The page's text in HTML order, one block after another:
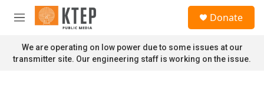
Skip to main content
M
n
u
Donate
We are operating on low power due to some issues at our
transmitter site. Our engineering staff is working on the issue.